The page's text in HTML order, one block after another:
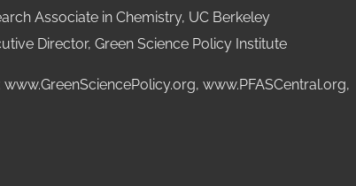
Associate in Chemistry, UC Berkeley
Director, Green Science Policy Institute
www.GreenSciencePolicy.org, www.PFASCentral.org,